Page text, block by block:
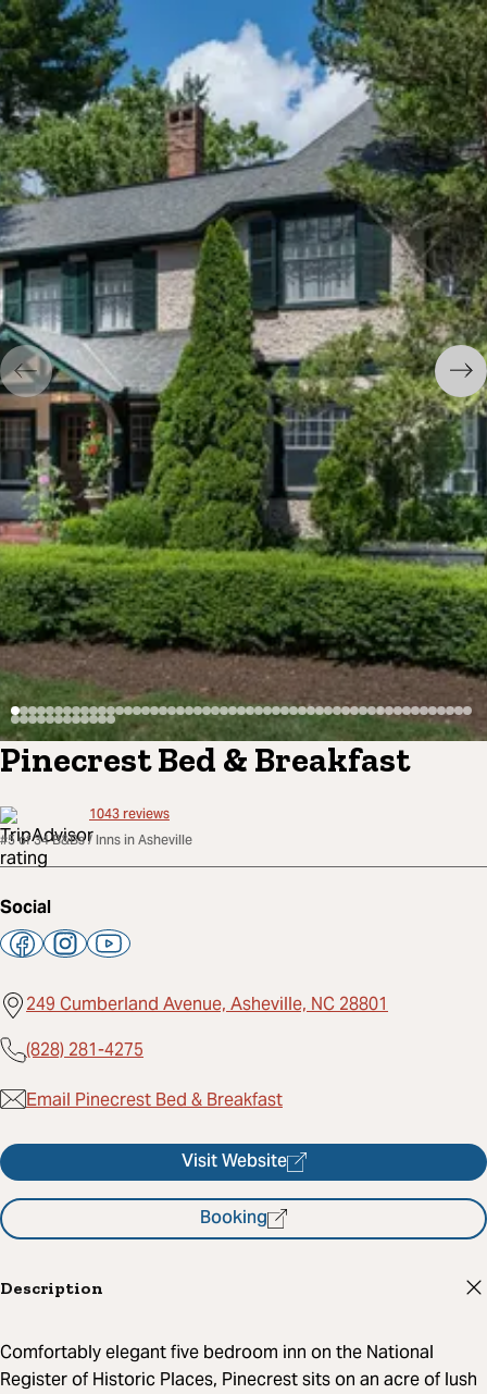
Pinecrest Bed & Breakfast
1043reviews
#5 of 34 B&Bs / Inns in Asheville
Social
249 Cumberland Avenue, Asheville, NC 28801
(828) 281-4275
Email Pinecrest Bed & Breakfast
Visit Website
Booking
Description
Comfortably elegant five bedroom inn on the National
Register of Historic Places, Pinecrest sits on an acre of lush